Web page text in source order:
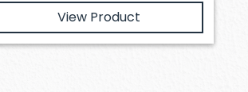
View Product